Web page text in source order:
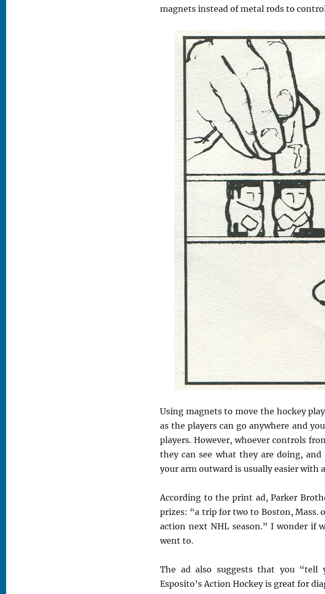
magnets instead of metal rods to
Using magnets to move the hockey
as the players can go anywhere and
players. However, whoever controls
they can see what they are doing,
your arm outward is usually easier with
According to the print ad, Parker
prizes: “a trip for two to Boston, Mass.
action next NHL season.” I wonder if
went to.
The ad also suggests that you “tell
Esposito’s Action Hockey is great for